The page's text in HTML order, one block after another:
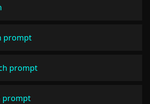
prompt
prompt
prompt